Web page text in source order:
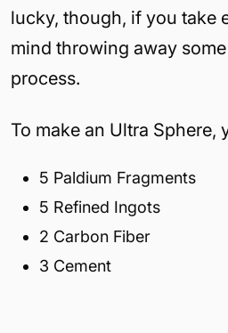
lucky, though, if you take
mind throwing away
process.
To make an Ultra Sphere,
5 Paldium Fragments
5 Refined Ingots
2 Carbon Fiber
3 Cement